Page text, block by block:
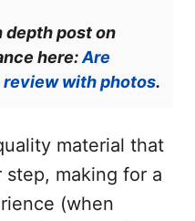
depth post on
here:Are
review with photos.
material that
making for a
(when